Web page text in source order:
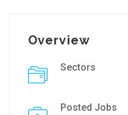
Overview
Sectors
Posted Jobs